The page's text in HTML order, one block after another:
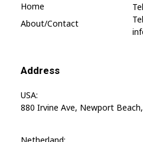
Home
About/contact
Address
USA:
880 Irvine Ave, Newport